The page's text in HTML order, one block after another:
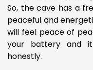
So, the cave has a
peaceful and
will feel peace of
your battery and it
honestly.